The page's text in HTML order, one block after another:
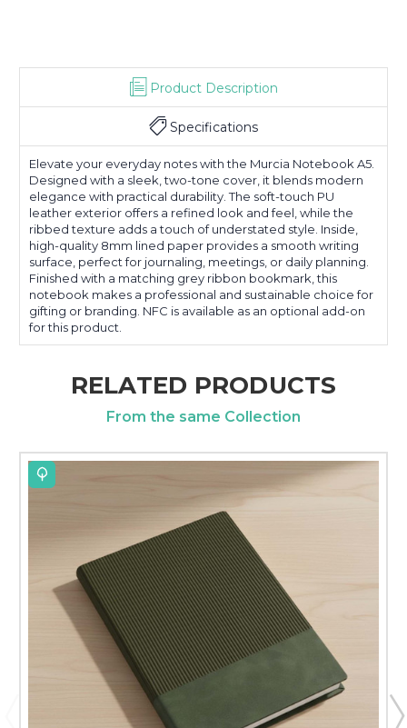
Product Description
Specifications
Elevate your everyday notes with the Murcia Notebook A5.
Designed with a sleek, two-tone cover, it blends modern
elegance with practical durability. The soft-touch PU
leather exterior offers a refined look and feel, while the
ribbed texture adds a touch of understated style. Inside,
high-quality 8mm lined paper provides a smooth writing
surface, perfect for journaling, meetings, or daily planning.
Finished with a matching grey ribbon bookmark, this
notebook makes a professional and sustainable choice for
gifting or branding. NFC is available as an optional add-on
for this product.
RELATED PRODUCTS
From the same Collection